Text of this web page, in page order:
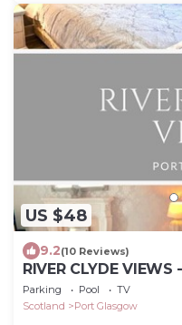
US $48
9.2(10 Reviews)
RIVER CLYDE
POOL, FITNESS GYM,
Parking Pool
TV
Scotland
Port Glasgow